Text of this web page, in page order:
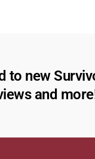
to new
and